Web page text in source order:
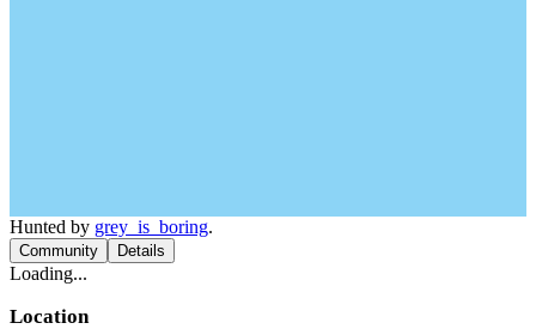
Hunted by grey_is_boring.
Community Details
Loading...
Location